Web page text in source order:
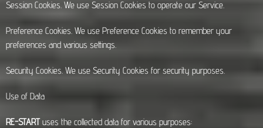
Session Cookies. We use Session Cookies to operate our Service.
Preference Cookies. We use Preference Cookies to remember your
preferences and various settings.
Security Cookies. We use Security Cookies for security purposes.
Use of Data
RE-STARTuses the collected data for various purposes: